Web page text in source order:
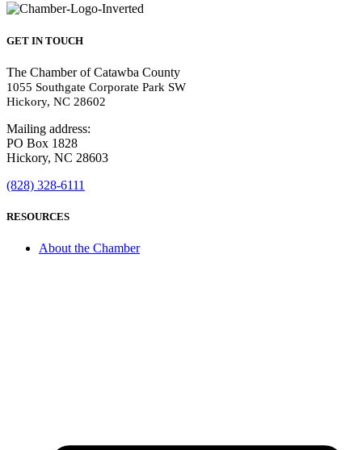
GET IN TOUCH
The Chamber of Catawba County
1055 Southgate Corporate Park SW
Hickory, NC 28602
Mailing address:
PO Box 1828
Hickory, NC 28603
(828) 328-6111
RESOURCES
About the Chamber